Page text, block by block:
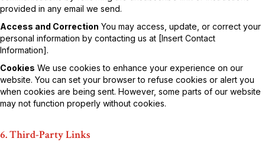
provided in any email we send.
Access and Correction You may access, update, or correct your
personal information by contacting us at [Insert Contact
Information].
Cookies We use cookies to enhance your experience on our
website. You can set your browser to refuse cookies or alert you
when cookies are being sent. However, some parts of our website
may not function properly without cookies.
6. Third-Party Links